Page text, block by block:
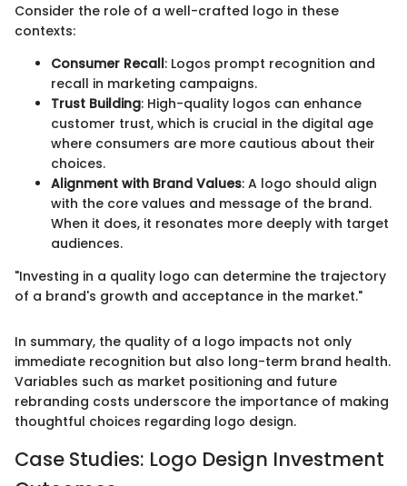
Consider the role of a well-crafted logo in these
contexts:
Consumer Recall: Logos prompt recognition and
recall in marketing campaigns.
Trust Building: High-quality logos can enhance
customer trust, which is crucial in the digital age
where consumers are more cautious about their
choices.
Alignment with Brand Values: A logo should align
with the core values and message of the brand.
When it does, it resonates more deeply with target
audiences.
"Investing in a quality logo can determine the trajectory
of a brand's growth and acceptance in the market."
In summary, the quality of a logo impacts not only
immediate recognition but also long-term brand health.
Variables such as market positioning and future
rebranding costs underscore the importance of making
thoughtful choices regarding logo design.
Case Studies: Logo Design Investment